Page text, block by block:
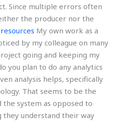
Since multiple errors often
the producer nor the
My own work as a
by my colleague on many
going and keeping my
you plan to do any analytics
analysis helps, specifically
That seems to be the
system as opposed to
they understand their way